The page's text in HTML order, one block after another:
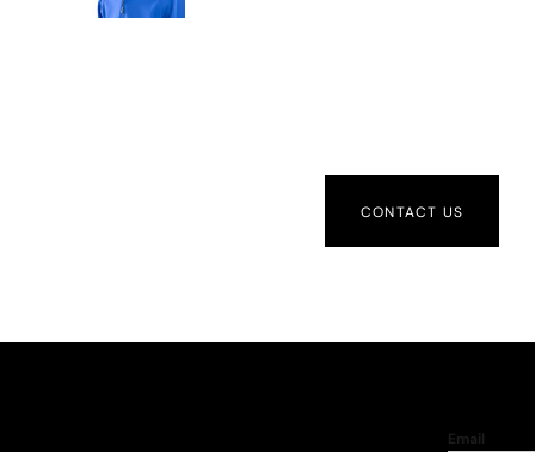
CONTACT US
Email